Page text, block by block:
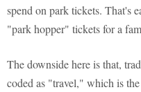
spend on park tickets. That's
"park hopper" tickets for a
The downside here is that,
coded as "travel," which is